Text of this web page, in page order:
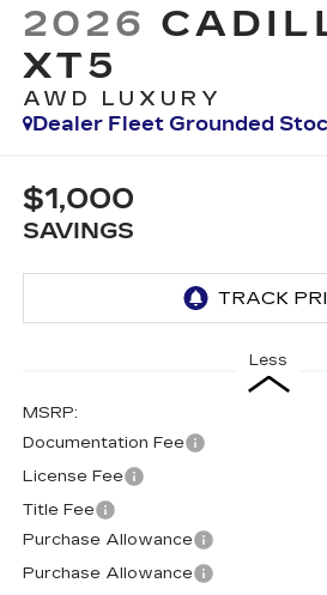
2026
XT5
AWD LUXURY
Dealer Fleet Grounded
$1,000
SAVINGS
Less
MSRP:
Documentation Fee
License Fee
Title Fee
Purchase Allowance
Purchase Allowance